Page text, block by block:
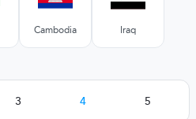
Cambodia Iraq
3 4 5